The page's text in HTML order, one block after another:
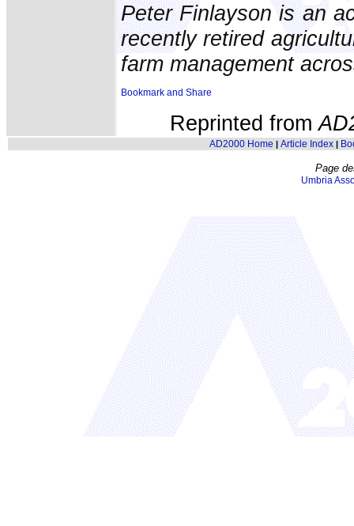
Peter Finlayson is an
recently retired
farm management
Reprinted from
AD2000 Home | Article Index|
Page
Umbria